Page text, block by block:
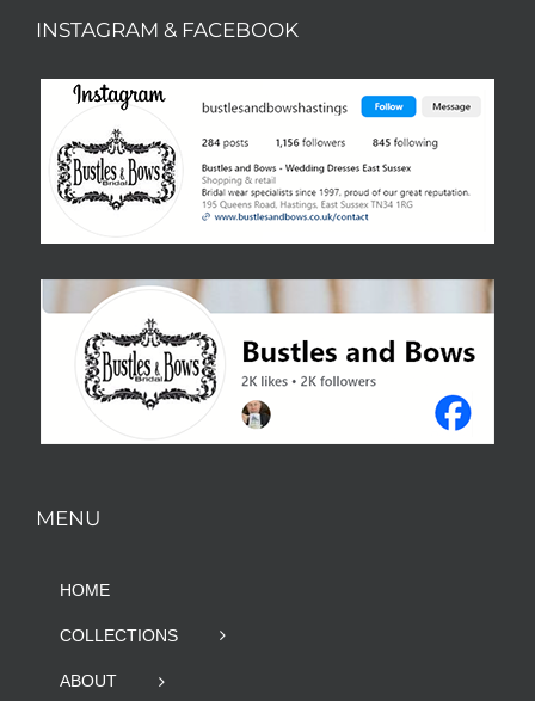
INSTAGRAM & FACEBOOK
MENU
HOME
COLLECTIONS
ABOUT